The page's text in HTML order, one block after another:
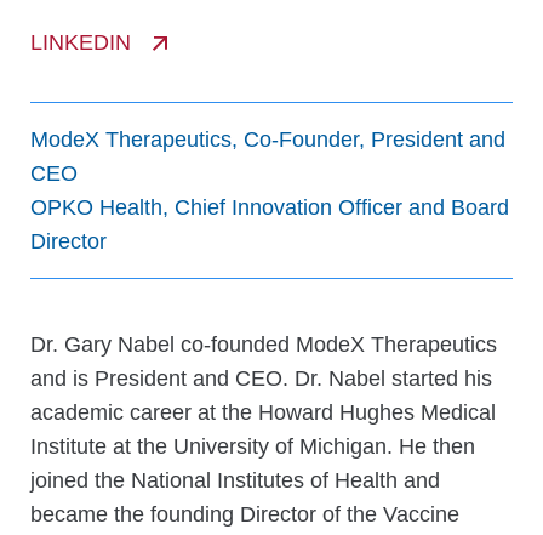
LINKEDIN
ModeX Therapeutics, Co-Founder, President and
CEO
OPKO Health, Chief Innovation Officer and Board
Director
Dr. Gary Nabel co-founded ModeX Therapeutics
and is President and CEO. Dr. Nabel started his
academic career at the Howard Hughes Medical
Institute at the University of Michigan. He then
joined the National Institutes of Health and
became the founding Director of the Vaccine